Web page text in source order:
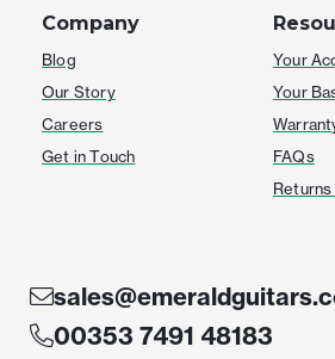
Company
Blog
Our Story
Careers
Get in Touch
Your
Your
FAQs
00353 7491 48183